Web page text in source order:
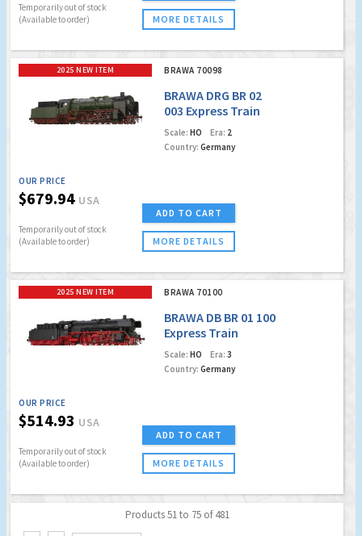
Temporarily out of stock
(Available to order)
MORE DETAILS
2025 NEW ITEM BRAWA 70098
BRAWA DRG BR 02
003 Express Train
Locomotive (DCC
w/Sound)
Scale: HO Era: 2
Country: Germany
OUR PRICE
$679.94 USA
Temporarily out of stock
(Available to order)
ADD TO CART
MORE DETAILS
2025 NEW ITEM BRAWA 70100
BRAWA DB BR 01 100
Express Train
Locomotive
Scale: HO Era: 3
Country: Germany
OUR PRICE
$514.93 USA
Temporarily out of stock
(Available to order)
ADD TO CART
MORE DETAILS
Products 51 to 75 of 481